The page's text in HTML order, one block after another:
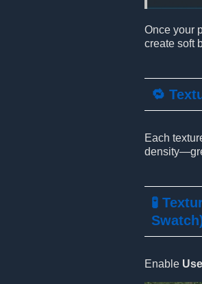
Once your
create soft
🔁
Each
🧪
Enable